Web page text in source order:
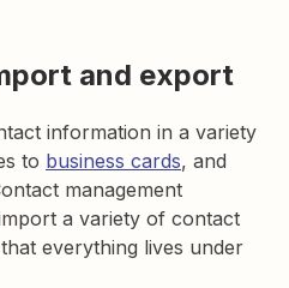
and export
information in a variety
to business cards, and
management
a variety of contact
everything lives under